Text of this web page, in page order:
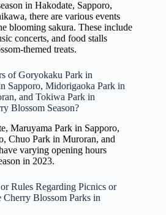
in Hakodate, Sapporo,
there are various events
blooming sakura. These include
concerts, and food stalls
themed treats.
of Goryokaku Park in
Sapporo, Midorigaoka Park in
and Tokiwa Park in
Blossom Season?
Maruyama Park in Sapporo,
Chuo Park in Muroran, and
varying opening hours
in 2023.
Rules Regarding Picnics or
Blossom Parks in